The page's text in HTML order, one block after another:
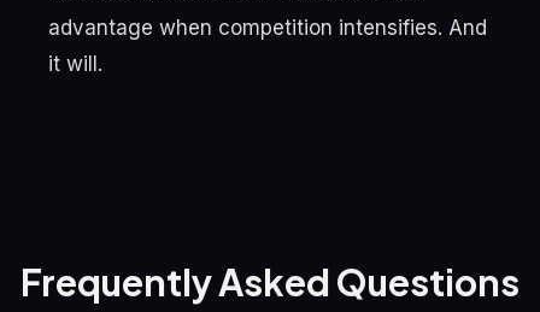
advantage when competition intensifies. And
it will.
Frequently Asked Questions